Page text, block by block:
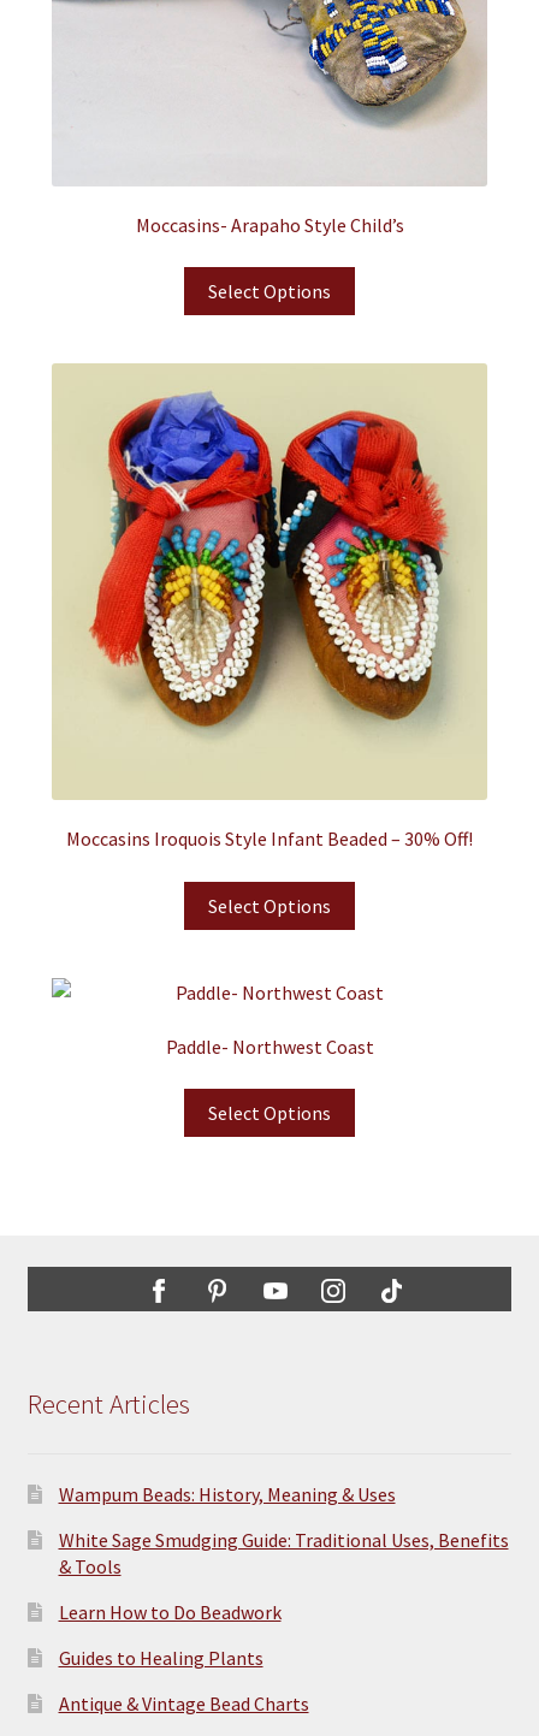
Moccasins- Arapaho Style Child’s
Select Options
Moccasins Iroquois Style Infant Beaded – 30% Off!
Select Options
Paddle- Northwest Coast
Select Options
Recent Articles
Wampum Beads: History, Meaning & Uses
White Sage Smudging Guide: Traditional Uses, Benefits
& Tools
Learn How to Do Beadwork
Guides to Healing Plants
Antique & Vintage Bead Charts